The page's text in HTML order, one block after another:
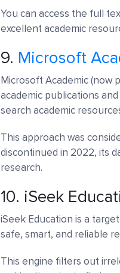
You can access the full
excellent academic
9. Microsoft
Microsoft Academic (now
academic publications and
search academic
This approach was
discontinued in 2022, its
research.
10. iSeek
iSeek Education is a
safe, smart, and reliable
This engine filters out